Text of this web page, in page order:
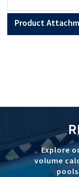
Product
Explore
volume